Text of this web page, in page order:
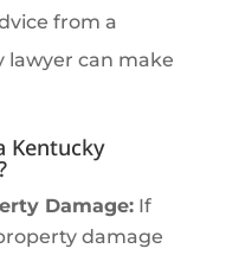
from a
lawyer can make
Kentucky
Damage:If
damage